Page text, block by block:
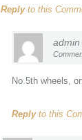
Replyto this
No 5th wheels,
Replyto this